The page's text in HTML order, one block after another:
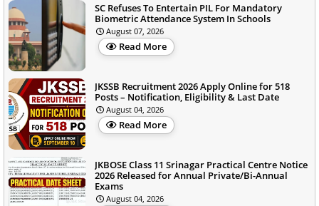
SC Refuses To Entertain PIL For Mandatory
Biometric Attendance System In Schools
August 07, 2026
Read More
JKSSB Recruitment 2026 Apply Online for 518
Posts – Notification, Eligibility & Last Date
August 04, 2026
Read More
JKBOSE Class 11 Srinagar Practical Centre Notice
2026 Released for Annual Private/Bi-Annual
Exams
August 04, 2026